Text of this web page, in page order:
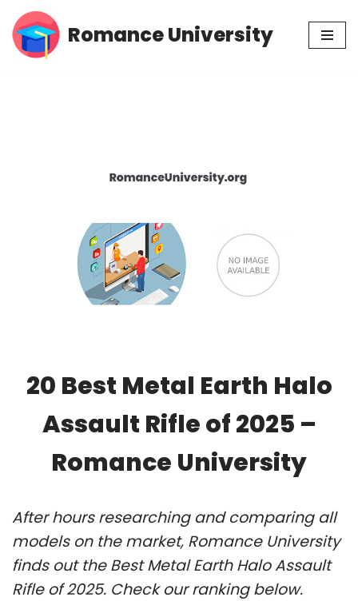
Skip
Romance University
20 Best Metal Earth Halo
Assault Rifle of 2025 –
Romance University
After hours researching and comparing all
models on the market, Romance University
finds out the Best Metal Earth Halo Assault
Rifle of 2025. Check our ranking below.